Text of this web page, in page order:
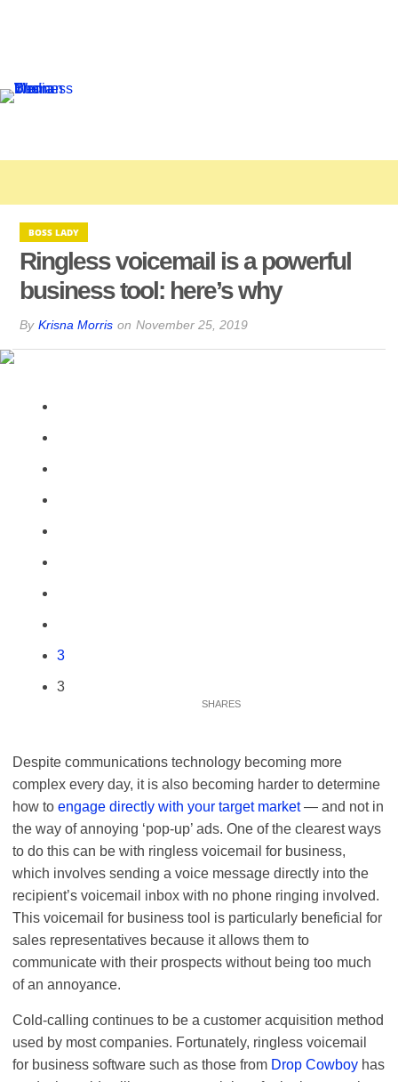
BOSS LADY
Ringless voicemail is a powerful
business tool: here’s why
By Krisna Morris on November 25, 2019
3
3
Despite communications technology becoming more
complex every day, it is also becoming harder to determine
how to engage directly with your target market— and not in
the way of annoying ‘pop-up’ ads. One of the clearest ways
to do this can be with ringless voicemail for business,
which involves sending a voice message directly into the
recipient’s voicemail inbox with no phone ringing involved.
This voicemail for business tool is particularly beneficial for
sales representatives because it allows them to
communicate with their prospects without being too much
of an annoyance.
Cold-calling continues to be a customer acquisition method
used by most companies. Fortunately, ringless voicemail
for business software such as those from Drop Cowboy has